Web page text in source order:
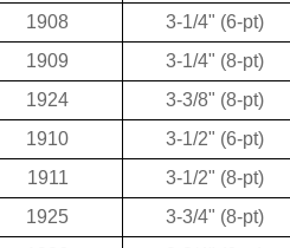
1908 3-1/4" (6-pt)
1909 3-1/4" (8-pt)
1924 3-3/8" (8-pt)
1910 3-1/2" (6-pt)
1911 3-1/2" (8-pt)
1925 3-3/4" (8-pt)